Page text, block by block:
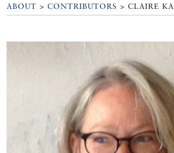
ABOUT >CONTRIBUTORS > CLAIRE